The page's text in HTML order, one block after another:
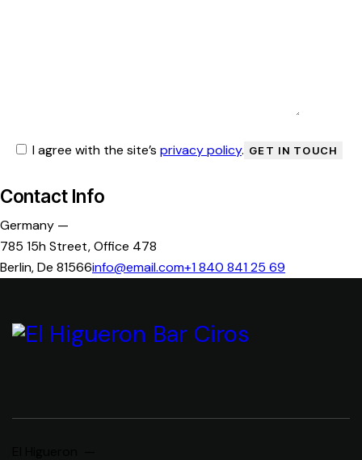
I agree with the site’s privacy policy.
Contact Info
Germany —
785 15h Street, Office 478
Berlin, De 81566info@email.com+1 840 841 25 69